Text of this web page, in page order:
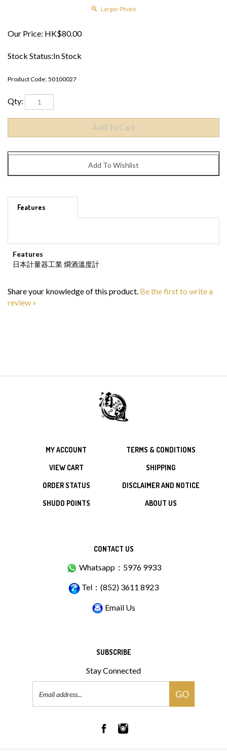
Larger Photo
Our Price: HK$80.00
Stock Status:In Stock
Product Code: 50100027
Qty:
日本計量器工業 燗酒溫度計
review »
MY ACCOUNT
VIEW CART
ORDER STATUS
SHUDO POINTS
TERMS & CONDITIONS
SHIPPING
DISCLAIMER AND NOTICE
ABOUT US
CONTACT US
Whatsapp：5976 9933
Tel：(852) 3611 8923
Email Us
SUBSCRIBE
Stay Connected
GO